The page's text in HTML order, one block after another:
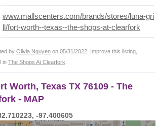
www.mallscenters.com/brands/stores/luna-gri
ll/fort-worth--texas--the-shops-at-clearfork
by Olivia Nguyen on 05/31/2022. Improve this listing,
in The Shops At Clearfork
Worth, Texas TX 76109 - The
- MAP
-97.400605